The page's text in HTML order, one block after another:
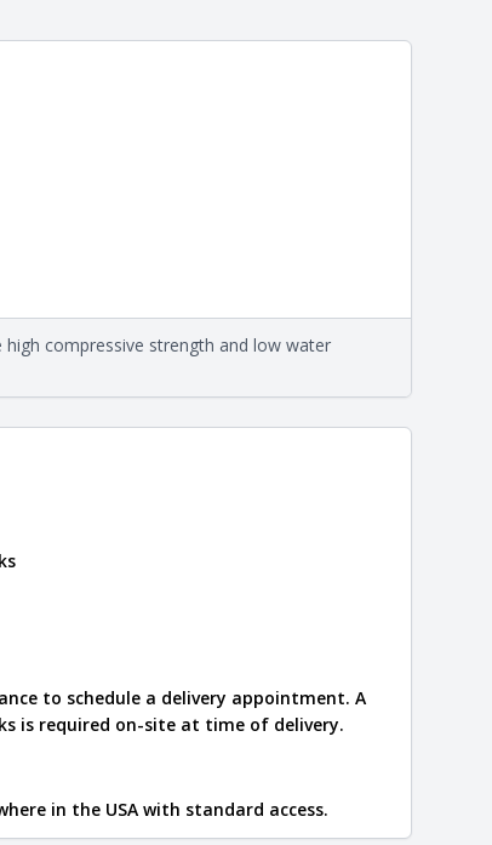
dimensions, shape, and pattern in which
and properties of the stone. All
compressive strength and low water
to schedule a delivery appointment. A
is required on-site at time of delivery.
in the USA with standard access.